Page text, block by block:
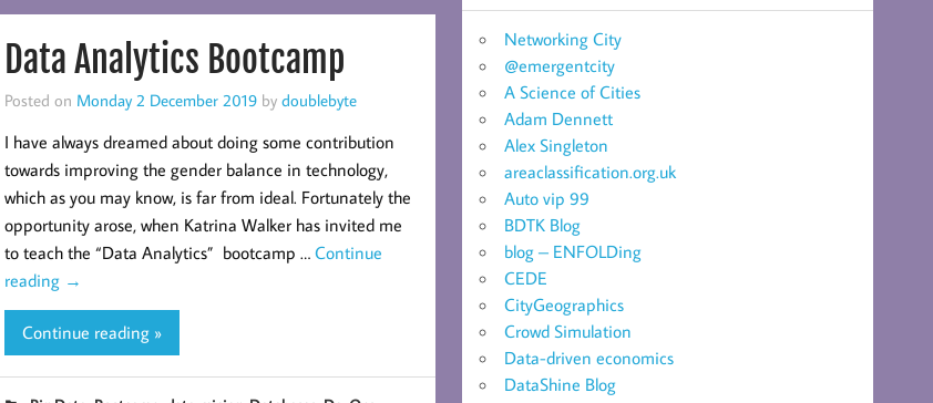
Data Analytics Bootcamp
Posted on Monday 2 December 2019by doublebyte
I have always dreamed about doing some contribution
towards improving the gender balance in technology,
which as you may know, is far from ideal. Fortunately the
opportunity arose, when Katrina Walker has invited me
to teach the “Data Analytics” bootcamp … Continue
reading →
Continue reading »
Networking City
@emergentcity
A Science of Cities
Adam Dennett
Alex Singleton
areaclassification.org.uk
Auto vip 99
BDTK Blog
blog – ENFOLDing
CEDE
CityGeographics
Crowd Simulation
Data-driven economics
DataShine Blog